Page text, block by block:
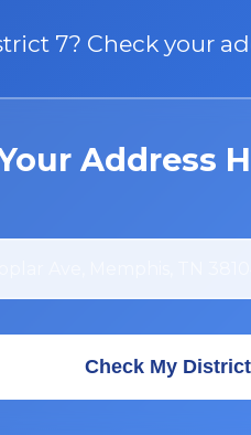
7? Check your
Address
Check My